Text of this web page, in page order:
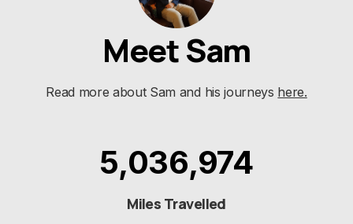
Meet Sam
Read more about Sam and his journeys here.
5,036,974
Miles Travelled